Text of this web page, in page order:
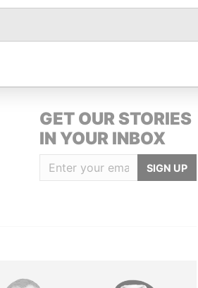
GET OUR STORIES
IN YOUR INBOX
SIGN UP